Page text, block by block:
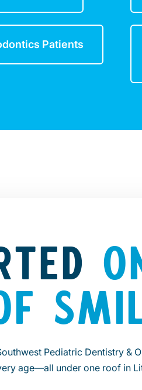
Patients
Pediatric Dentistry &
age—all under one roof in